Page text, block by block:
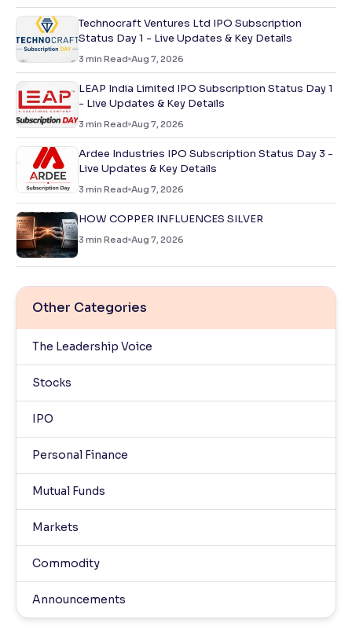
Technocraft Ventures Ltd IPO Subscription
Status Day 1 - Live Updates & Key Details
3 min Read Aug 7, 2026
LEAP India Limited IPO Subscription Status Day 1
- Live Updates & Key Details
3 min Read Aug 7, 2026
Ardee Industries IPO Subscription Status Day 3 -
Live Updates & Key Details
3 min Read Aug 7, 2026
HOW COPPER INFLUENCES SILVER
3 min Read Aug 7, 2026
Other Categories
The Leadership Voice
Stocks
IPO
Personal Finance
Mutual Funds
Markets
Commodity
Announcements